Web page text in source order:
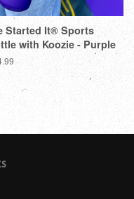
Started It® Sports
with Koozie - Purple